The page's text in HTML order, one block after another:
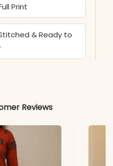
Print
& Ready to
& Elegant Daily
Reviews